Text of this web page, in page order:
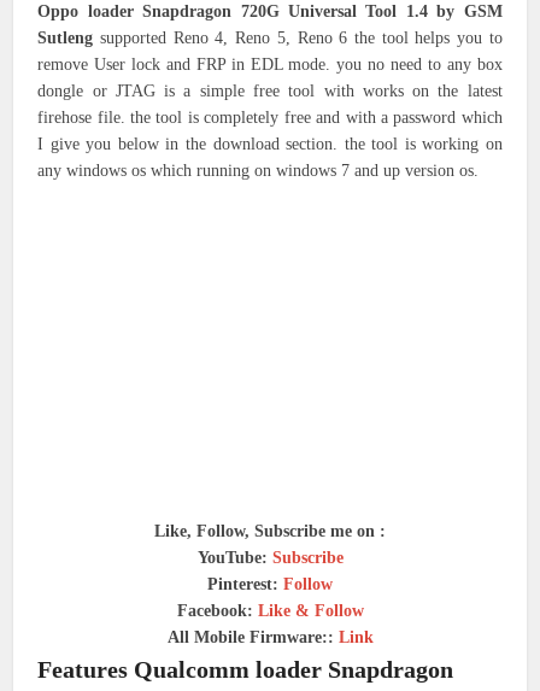
Oppo loader Snapdragon 720G Universal Tool 1.4 by GSM
Sutleng supported Reno 4, Reno 5, Reno 6 the tool helps you to
remove User lock and FRP in EDL mode. you no need to any box
dongle or JTAG is a simple free tool with works on the latest
firehose file. the tool is completely free and with a password which
I give you below in the download section. the tool is working on
any windows os which running on windows 7 and up version os.
Like, Follow, Subscribe me on :
YouTube: Subscribe
Pinterest: Follow
Facebook: Like & Follow
All Mobile Firmware:: Link
Features Qualcomm loader Snapdragon